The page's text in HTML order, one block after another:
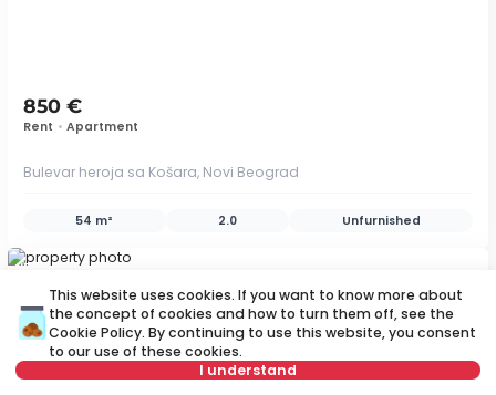
850 €
Rent • Apartment
Bulevar heroja sa Košara, Novi Beograd
54 m² 2.0 Unfurnished
ID 58703
saveSave search
This website uses cookies. If you want to know more about
the concept of cookies and how to turn them off, see the
Cookie Policy. By continuing to use this website, you consent
to our use of these cookies.
I understand